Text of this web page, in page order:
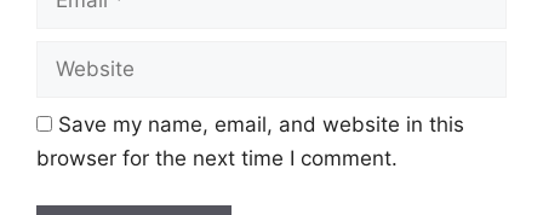
Website
Save my name, email, and website in this
browser for the next time I comment.